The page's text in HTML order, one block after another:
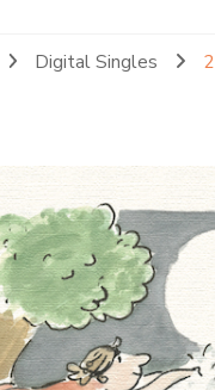
Digital Singles